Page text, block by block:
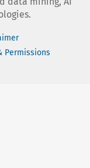
Permissions